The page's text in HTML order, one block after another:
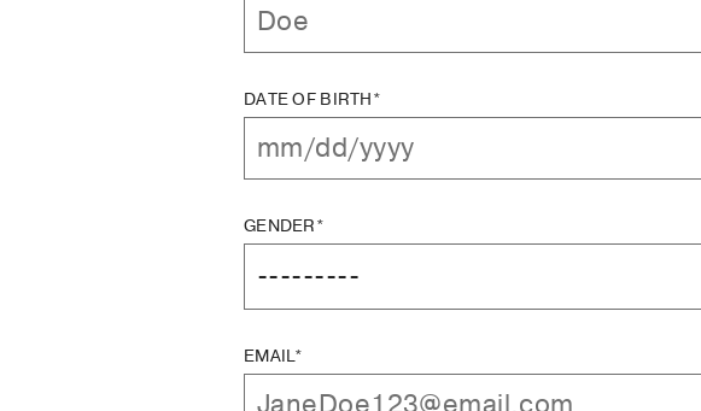
DATE OF BIRTH*
GENDER*
EMAIL*